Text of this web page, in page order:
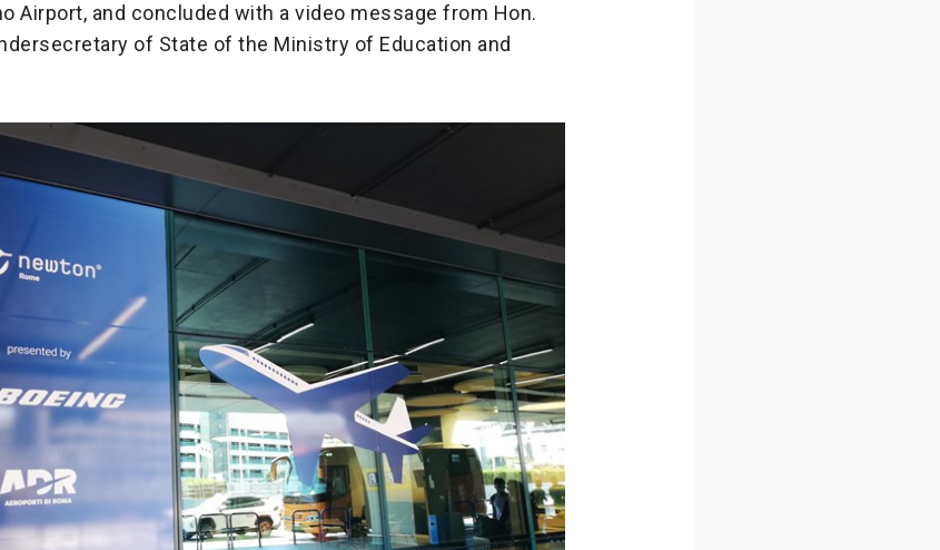
Airport, and concluded with a video message from Hon.
of State of the Ministry of Education and